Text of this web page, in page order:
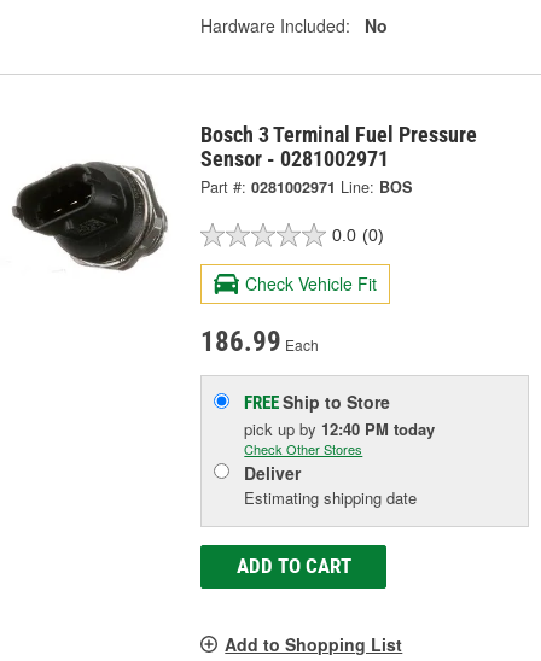
Hardware Included:
No
Bosch 3 Terminal Fuel Pressure
Sensor - 0281002971
Part #: 0281002971 Line: BOS
0.0 (0)
Check Vehicle Fit
186.99 Each
FREEShip to Store
pick upby 12:40 PM today
Check Other Stores
Deliver
Estimating shipping date
ADD TO CART
Add to Shopping List